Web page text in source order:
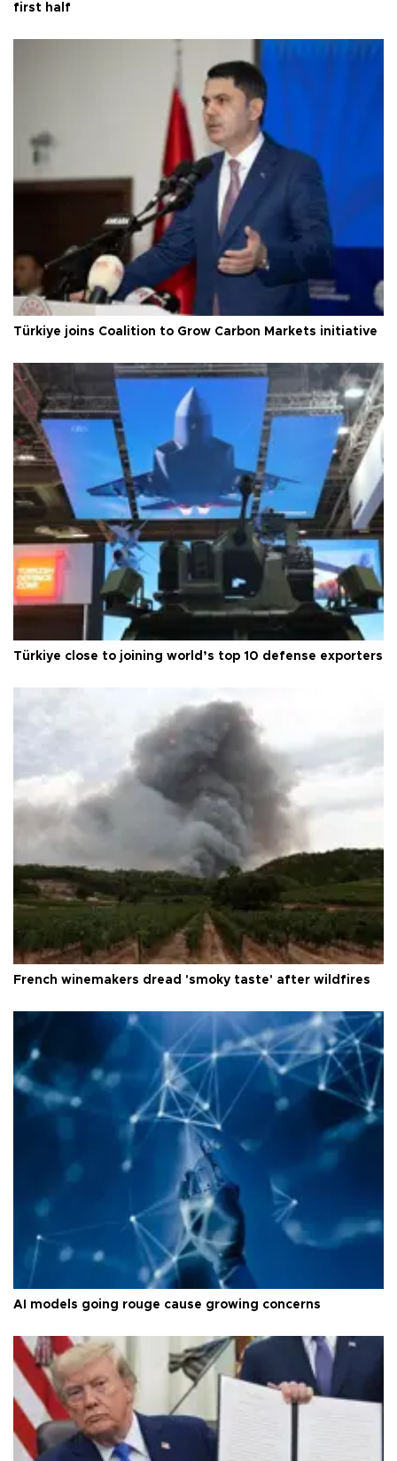
first half
Türkiye joins Coalition to Grow Carbon Markets initiative
Türkiye close to joining world’s top 10 defense exporters
French winemakers dread 'smoky taste' after wildfires
AI models going rouge cause growing concerns